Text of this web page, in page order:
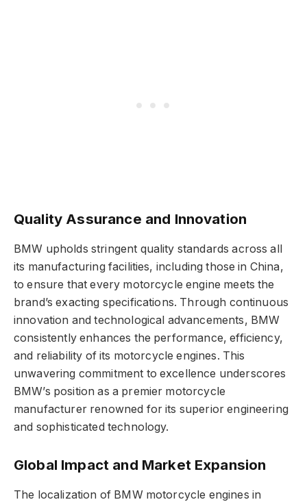
Quality Assurance and Innovation
BMW upholds stringent quality standards across all
its manufacturing facilities, including those in China,
to ensure that every motorcycle engine meets the
brand’s exacting specifications. Through continuous
innovation and technological advancements, BMW
consistently enhances the performance, efficiency,
and reliability of its motorcycle engines. This
unwavering commitment to excellence underscores
BMW’s position as a premier motorcycle
manufacturer renowned for its superior engineering
and sophisticated technology.
Global Impact and Market Expansion
The localization of BMW motorcycle engines in